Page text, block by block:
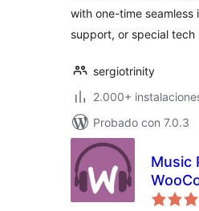
with one-time seamless
support, or special
sergiotrinity
2.000+
Probado con 7.0.3
Music